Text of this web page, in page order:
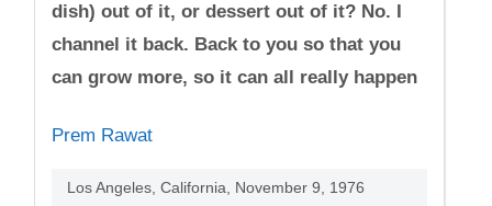
dish) out of it, or dessert out of it? No. I
channel it back. Back to you so that you
can grow more, so it can all really happen
Prem Rawat
Los Angeles, California, November 9, 1976